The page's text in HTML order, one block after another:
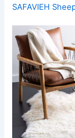
SAFAVIEH